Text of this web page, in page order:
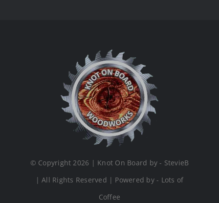
© Copyright 2026 | Knot On Board by - StevieB
| All Rights Reserved | Powered by - Lots of
Coffee